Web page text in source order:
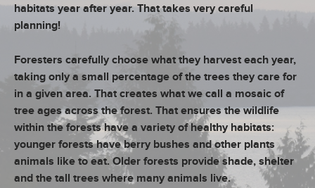
habitats year after year. That takes very careful
planning!
Foresters carefully choose what they harvest each year,
taking only a small percentage of the trees they care for
in a given area. That creates what we call a mosaic of
tree ages across the forest. That ensures the wildlife
within the forests have a variety of healthy habitats:
younger forests have berry bushes and other plants
animals like to eat. Older forests provide shade, shelter
and the tall trees where many animals live.